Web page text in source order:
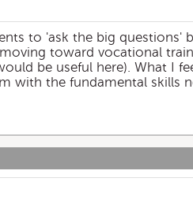
to 'ask the big questions'
toward vocational
be useful here). What I
with the fundamental skills